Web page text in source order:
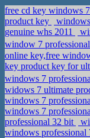
free cd key windows
product key
genuine whs 2011
window 7
online key,free
key product key for
windows 7
widows 7 ultimate
windows 7
windows 7
professional 32 bit
windows professional